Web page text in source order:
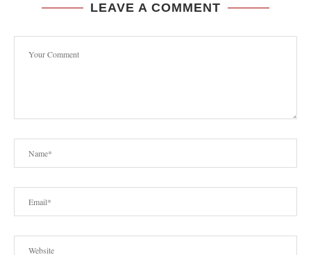
LEAVE A COMMENT